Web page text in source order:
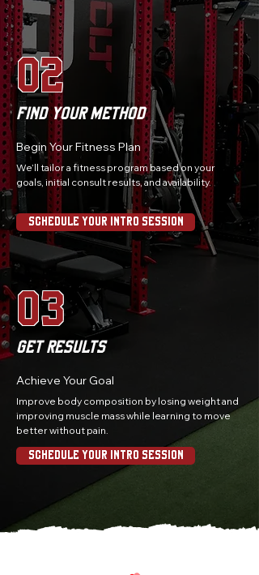
02
Find Your Method
Begin Your Fitness Plan
We’ll tailor a fitness program based on your
goals, initial consult results, and availability.
Schedule Your Intro Session
03
Get Results
Achieve Your Goal
Improve body composition by losing weight and
improving muscle mass while learning to move
better without pain.
Schedule Your Intro Session